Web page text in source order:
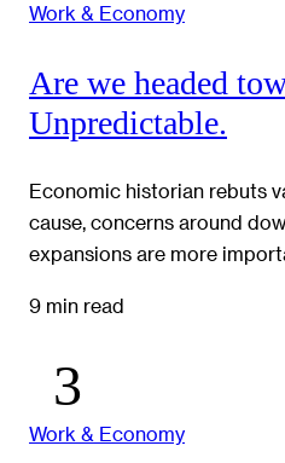
Work & Economy
Are we headed
Unpredictable.
Economic historian rebuts
cause, concerns around
expansions are more
9 min read
Work & Economy